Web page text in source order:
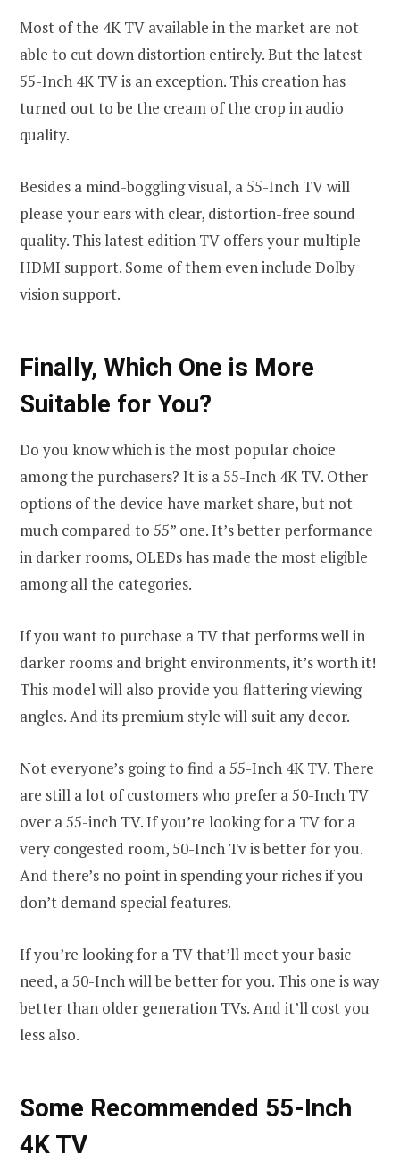
Most of the 4K TV available in the market are not
able to cut down distortion entirely. But the latest
55-Inch 4K TV is an exception. This creation has
turned out to be the cream of the crop in audio
quality.
Besides a mind-boggling visual, a 55-Inch TV will
please your ears with clear, distortion-free sound
quality. This latest edition TV offers your multiple
HDMI support. Some of them even include Dolby
vision support.
Finally, Which One is More
Suitable for You?
Do you know which is the most popular choice
among the purchasers? It is a 55-Inch 4K TV. Other
options of the device have market share, but not
much compared to 55” one. It’s better performance
in darker rooms, OLEDs has made the most eligible
among all the categories.
If you want to purchase a TV that performs well in
darker rooms and bright environments, it’s worth it!
This model will also provide you flattering viewing
angles. And its premium style will suit any decor.
Not everyone’s going to find a 55-Inch 4K TV. There
are still a lot of customers who prefer a 50-Inch TV
over a 55-inch TV. If you’re looking for a TV for a
very congested room, 50-Inch Tv is better for you.
And there’s no point in spending your riches if you
don’t demand special features.
If you’re looking for a TV that’ll meet your basic
need, a 50-Inch will be better for you. This one is way
better than older generation TVs. And it’ll cost you
less also.
Some Recommended 55-Inch
4K TV